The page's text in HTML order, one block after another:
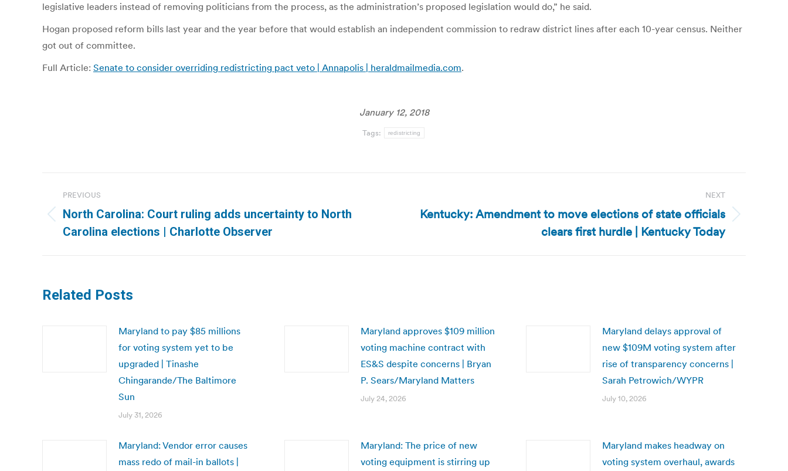
legislative leaders instead of removing politicians from the process, as the administration’s proposed legislation would do,” he said.
Hogan proposed reform bills last year and the year before that would establish an independent commission to redraw district lines after each 10-year census. Neither
got out of committee.
Full Article: Senate to consider overriding redistricting pact veto | Annapolis | heraldmailmedia.com.
January 12, 2018
Tags: redistricting
navigation
PREVIOUS
Previous
post:
North Carolina: Court ruling adds uncertainty to North
Carolina elections | Charlotte Observer
NEXT
Next
Kentucky: Amendment to move elections of state officials
clears first hurdle | Kentucky Today
Related Posts
Maryland to pay $85 millions
for voting system yet to be
upgraded | Tinashe
Chingarande/The Baltimore
Sun
July 31, 2026
Maryland approves $109 million
voting machine contract with
ES&S despite concerns | Bryan
P. Sears/Maryland Matters
July 24, 2026
Maryland delays approval of
new $109M voting system after
rise of transparency concerns |
Sarah Petrowich/WYPR
July 10, 2026
Maryland: Vendor error causes
mass redo of mail-in ballots |
Maryland: The price of new
voting equipment is stirring up
Maryland makes headway on
voting system overhaul, awards